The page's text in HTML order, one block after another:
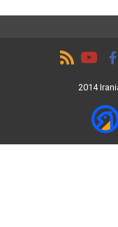
2014